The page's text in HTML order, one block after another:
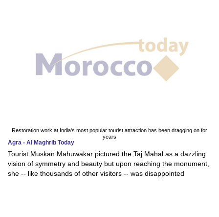
Restoration work at India's most popular tourist attraction has been dragging on for
years
Agra - Al Maghrib Today
Tourist Muskan Mahuwakar pictured the Taj Mahal as a dazzling
vision of symmetry and beauty but upon reaching the monument,
she -- like thousands of other visitors -- was disappointed